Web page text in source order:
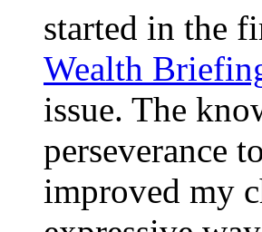
started in the
Wealth
issue. The
perseverance
improved my